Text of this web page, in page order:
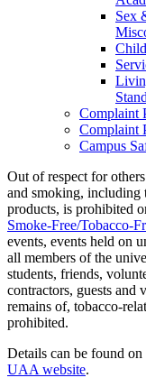
Sex
Complaint
Complaint
Campus
Out of respect for
and smoking, including
products, is prohibited
Smoke-Free/Tobacco-
events, events held on
all members of the
students, friends,
contractors, guests
remains of, tobacco-
prohibited.
Details can be found
UAA website.